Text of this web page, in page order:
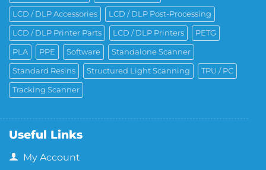
LCD / DLP Accessories LCD / DLP Post-Processing
LCD / DLP Printer Parts LCD / DLP Printers PETG
PLA PPE Software Standalone Scanner
Standard Resins Structured Light Scanning TPU / PC
Tracking Scanner
Useful Links
My Account